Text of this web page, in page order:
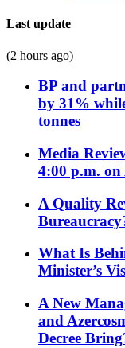
Last update
(2 hours ago)
BP and
by 31%
tonnes
Media
4:00 p.m. on
A Quality
What Is
Minister’s
A New
and
Decree